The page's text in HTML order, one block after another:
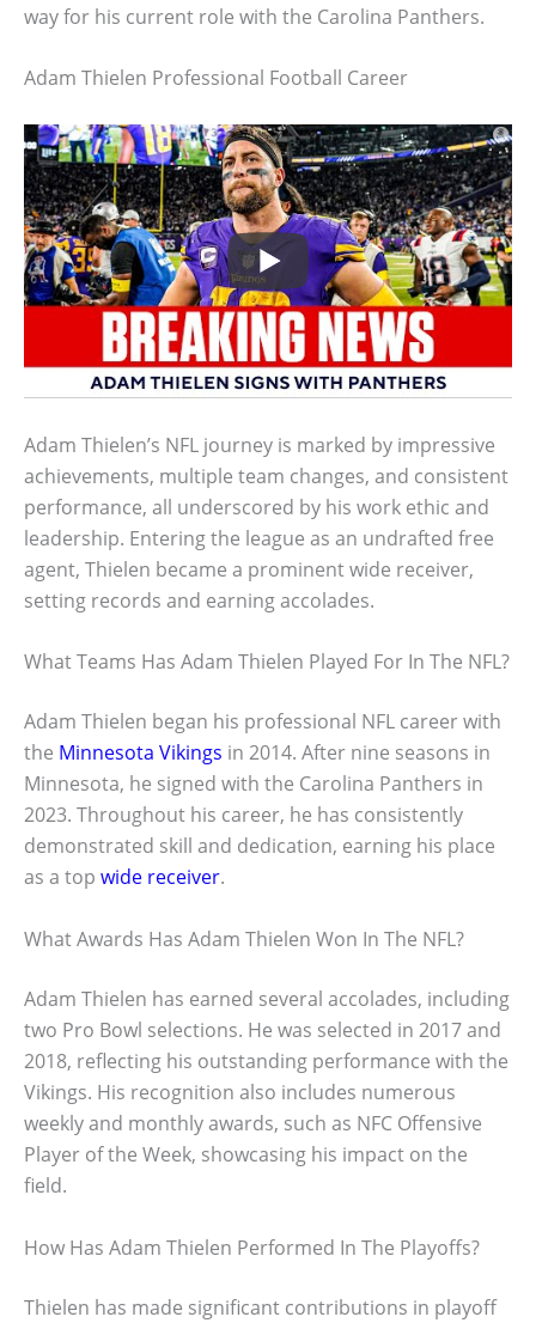
way for his current role with the Carolina Panthers.
Adam Thielen Professional Football Career
Adam Thielen’s NFL journey is marked by impressive
achievements, multiple team changes, and consistent
performance, all underscored by his work ethic and
leadership. Entering the league as an undrafted free
agent, Thielen became a prominent wide receiver,
setting records and earning accolades.
What Teams Has Adam Thielen Played For In The NFL?
Adam Thielen began his professional NFL career with
the Minnesota Vikings in 2014. After nine seasons in
Minnesota, he signed with the Carolina Panthers in
2023. Throughout his career, he has consistently
demonstrated skill and dedication, earning his place
as a top wide receiver.
What Awards Has Adam Thielen Won In The NFL?
Adam Thielen has earned several accolades, including
two Pro Bowl selections. He was selected in 2017 and
2018, reflecting his outstanding performance with the
Vikings. His recognition also includes numerous
weekly and monthly awards, such as NFC Offensive
Player of the Week, showcasing his impact on the
field.
How Has Adam Thielen Performed In The Playoffs?
Thielen has made significant contributions in playoff